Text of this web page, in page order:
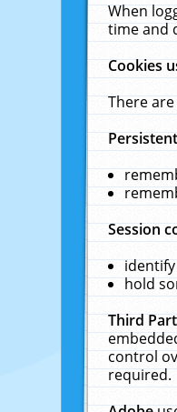
When
time and
Cookies
There
Session
hold
Third
control
required.